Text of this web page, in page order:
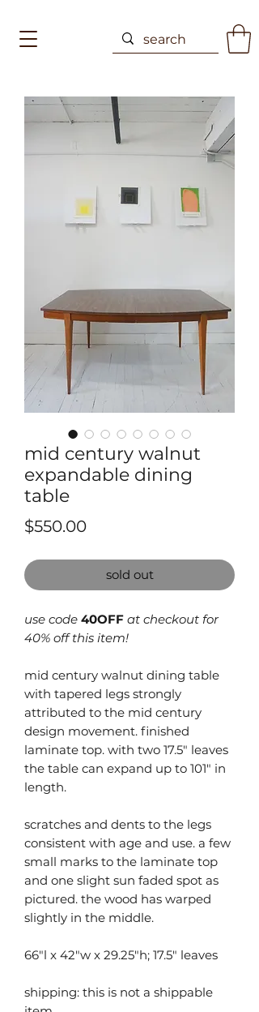
mid century walnut
expandable dining
table
$550.00Price
sold out
use code 40OFF at checkout for
40% off this item!
mid century walnut dining table
with tapered legs strongly
attributed to the mid century
design movement. finished
laminate top. with two 17.5" leaves
the table can expand up to 101" in
length.
scratches and dents to the legs
consistent with age and use. a few
small marks to the laminate top
and one slight sun faded spot as
pictured. the wood has warped
slightly in the middle.
66"l x 42"w x 29.25"h; 17.5" leaves
shipping: this is not a shippable